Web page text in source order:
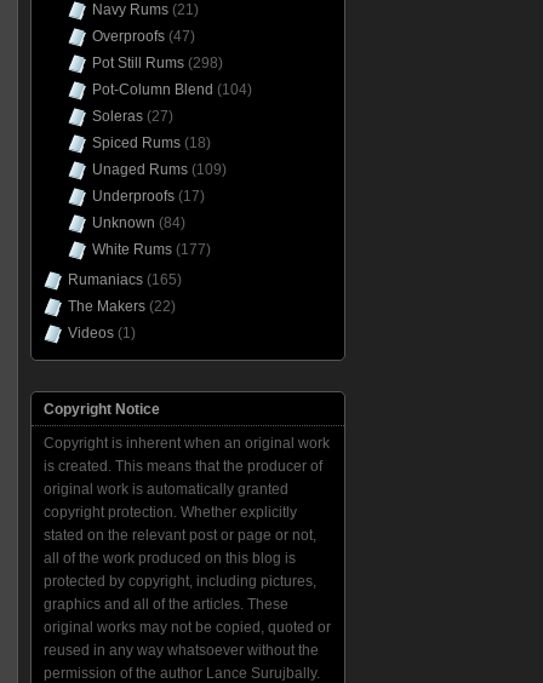
Navy Rums(21)
Overproofs(47)
Pot Still Rums(298)
Pot-Column Blend (104)
Soleras(27)
Spiced Rums(18)
Unaged Rums(109)
Underproofs(17)
Unknown (84)
White Rums(177)
Rumaniacs(165)
The Makers(22)
Videos(1)
Copyright Notice
Copyright is inherent when an original work
is created. This means that the producer of
original work is automatically granted
copyright protection. Whether explicitly
stated on the relevant post or page or not,
all of the work produced on this blog is
protected by copyright, including pictures,
graphics and all of the articles. These
original works may not be copied, quoted or
reused in any way whatsoever without the
permission of the author Lance Surujbally.